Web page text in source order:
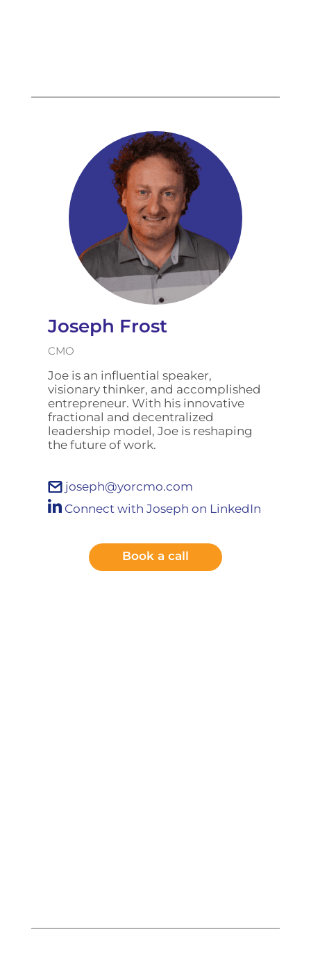
Joseph Frost
CMO
Joe is an influential speaker,
visionary thinker, and accomplished
entrepreneur. With his innovative
fractional and decentralized
leadership model, Joe is reshaping
the future of work.
joseph@yorcmo.com
Connect with Joseph on LinkedIn
Book a call